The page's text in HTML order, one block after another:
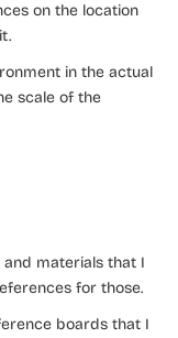
on the location
in the actual
scale of the
materials that I
for those.
boards that I